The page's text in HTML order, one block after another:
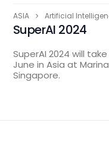
ASIA Artificial
SuperAI 2024
SuperAI 2024 will
June in Asia at
Singapore.